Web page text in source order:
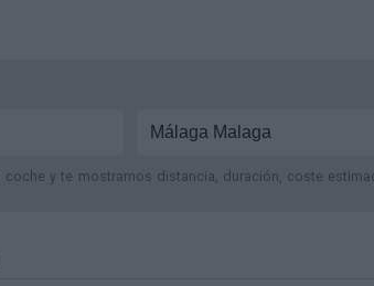
y te mostramos distancia, duración, coste